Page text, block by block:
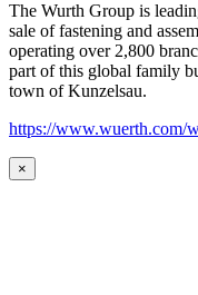
The Wurth Group is
sale of fastening and
operating over 2,800
part of this global family
town of Kunzelsau.
https://www.wuerth.com/
×